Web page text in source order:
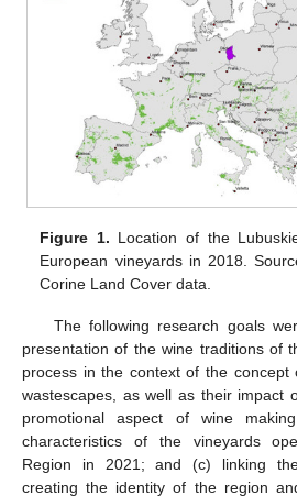
Figure 1. Location of the
European vineyards in 2018.
Corine Land Cover data.
The following research goals
presentation of the wine traditions of
process in the context of the concept
wastescapes, as well as their impact
promotional aspect of wine
characteristics of the vineyards
Region in 2021; and (c) linking
creating the identity of the region